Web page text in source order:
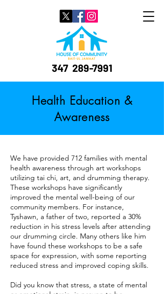
347 289-7991
Health Education &
Awareness
We have provided 712 families with mental
health awareness through art workshops
utilizing tai chi, art, and drumming therapy.
These workshops have significantly
improved the mental well-being of our
community members. For instance,
Tyshawn, a father of two, reported a 30%
reduction in his stress levels after attending
our drumming circle. Many others like him
have found these workshops to be a safe
space for expression, with some reporting
reduced stress and improved coping skills.
Did you know that stress, a state of mental